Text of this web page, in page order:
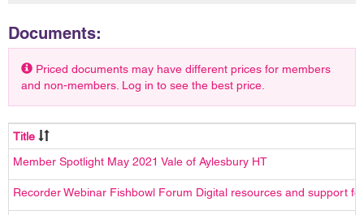
Documents:
Priced documents may have different prices for members
and non-members. Log in to see the best price.
Title
Member Spotlight May 2021 Vale of Aylesbury HT
Recorder Webinar Fishbowl Forum Digital resources and support